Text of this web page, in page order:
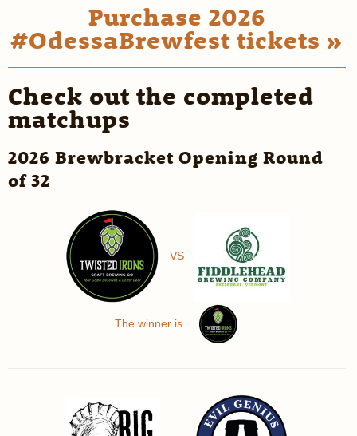
Purchase 2026
#OdessaBrewfest tickets »
Check out the completed
matchups
2026 Brewbracket Opening Round
of 32
VS
The winner is ...